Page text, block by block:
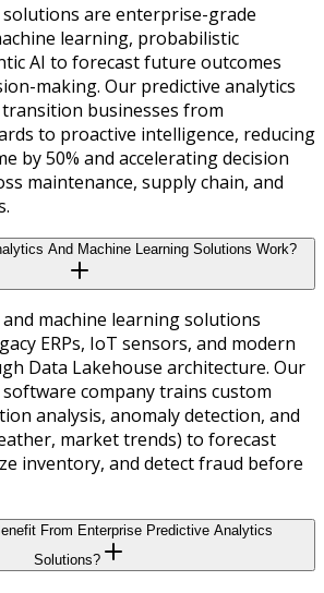
solutions are enterprise-grade
learning, probabilistic
AI to forecast future outcomes
making. Our predictive analytics
businesses from
to proactive intelligence, reducing
by 50% and accelerating decision
maintenance, supply chain, and
And Machine Learning Solutions Work?
machine learning solutions
ERPs, IoT sensors, and modern
Data Lakehouse architecture. Our
company trains custom
analysis, anomaly detection, and
market trends) to forecast
inventory, and detect fraud before
From Enterprise Predictive Analytics
Solutions?